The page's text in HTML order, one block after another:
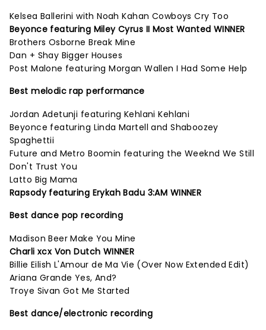
Kelsea Ballerini with Noah Kahan Cowboys Cry Too
Beyonce featuring Miley Cyrus II Most Wanted WINNER
Brothers Osborne Break Mine
Dan + Shay Bigger Houses
Post Malone featuring Morgan Wallen I Had Some Help
Best melodic rap performance
Jordan Adetunji featuring Kehlani Kehlani
Beyonce featuring Linda Martell and Shaboozey
Spaghettii
Future and Metro Boomin featuring the Weeknd We Still
Don't Trust You
Latto Big Mama
Rapsody featuring Erykah Badu 3:AM WINNER
Best dance pop recording
Madison Beer Make You Mine
Charli xcx Von Dutch WINNER
Billie Eilish L'Amour de Ma Vie (Over Now Extended Edit)
Ariana Grande Yes, And?
Troye Sivan Got Me Started
Best dance/electronic recording